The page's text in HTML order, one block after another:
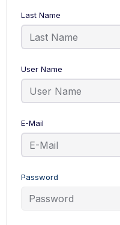
Last Name
User Name
E-Mail
Password